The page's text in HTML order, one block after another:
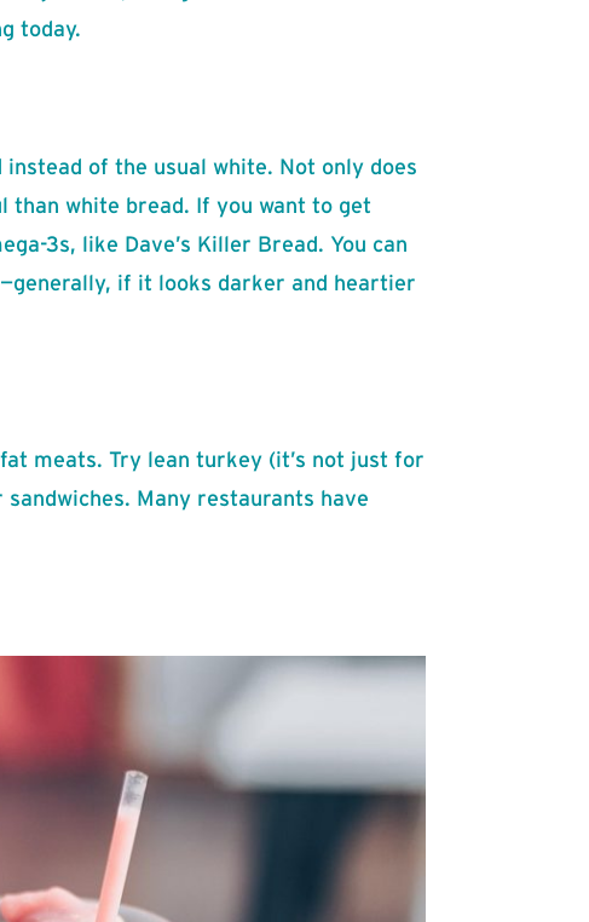
today.
of the usual white. Not only does
than white bread. If you want to get
3s, like Dave’s Killer Bread. You can
if it looks darker and heartier
meats. Try lean turkey (it’s not just for
Many restaurants have